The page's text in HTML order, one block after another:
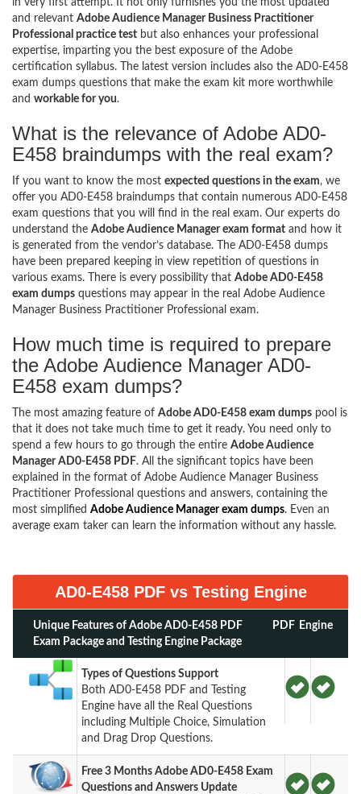
and relevant Adobe Audience Manager Business Practitioner
Professional practice test but also enhances your professional
expertise, imparting you the best exposure of the Adobe
certification syllabus. The latest version includes also the AD0-E458
exam dumps questions that make the exam kit more worthwhile
and workable for you.
What is the relevance of Adobe AD0-
E458 braindumps with the real exam?
If you want to know the most expected questions in the exam, we
offer you AD0-E458 braindumps that contain numerous AD0-E458
exam questions that you will find in the real exam. Our experts do
understand the Adobe Audience Manager exam format and how it
is generated from the vendor’s database. The AD0-E458 dumps
have been prepared keeping in view repetition of questions in
various exams. There is every possibility that Adobe AD0-E458
exam dumps questions may appear in the real Adobe Audience
Manager Business Practitioner Professional exam.
How much time is required to prepare
the Adobe Audience Manager AD0-
E458 exam dumps?
The most amazing feature of Adobe AD0-E458 exam dumps pool is
that it does not take much time to get it ready. You need only to
spend a few hours to go through the entire Adobe Audience
Manager AD0-E458 PDF. All the significant topics have been
explained in the format of Adobe Audience Manager Business
Practitioner Professional questions and answers, containing the
most simplified Adobe Audience Manager exam dumps. Even an
average exam taker can learn the information without any hassle.
AD0-E458 PDF vs Testing Engine
Unique Features of Adobe AD0-E458 PDF
Exam Package and Testing Engine Package
PDF Engine
Types of Questions Support
Both AD0-E458 PDF and Testing
Engine have all the Real Questions
including Multiple Choice, Simulation
and Drag Drop Questions.
Free 3 Months Adobe AD0-E458 Exam
Questions and Answers Update